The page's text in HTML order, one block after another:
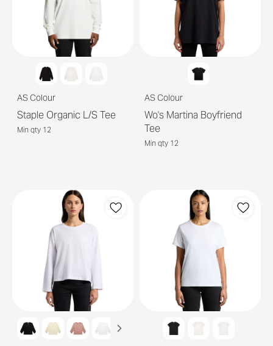
AS Colour
Staple Organic L/S Tee
Min qty 12
AS Colour
Wo's Martina Boyfriend
Tee
Min qty 12